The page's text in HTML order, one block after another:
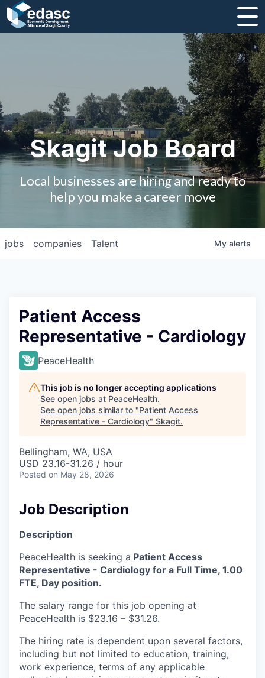
Strategic Plan and Business Guides
Employment
Board of Directors
Contact Us
Studies and Reports
Why Skagit?
Communities and Ports
Mount Vernon
Anacortes
Burlington
La Conner
Concrete
Port of Skagit
Skagit Job Board
Local businesses are hiring and ready to
help you make a career move
jobs companies Talent My alerts
Patient Access
Representative - Cardiology
PeaceHealth
This job is no longer accepting applications
See open jobs at PeaceHealth.
See open jobs similar to "Patient Access
Representative - Cardiology" Skagit.
Bellingham, WA, USA
USD 23.16-31.26 / hour
Posted on May 28, 2026
Job Description
Description
PeaceHealth is seeking a Patient Access
Representative - Cardiology for a Full Time, 1.00
FTE, Day position.
The salary range for this job opening at
PeaceHealth is $23.16 – $31.26.
The hiring rate is dependent upon several factors,
including but not limited to education, training,
work experience, terms of any applicable